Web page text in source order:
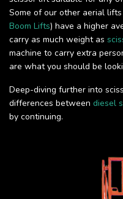
Some of our other aerial
Boom Lifts) have a higher
carry as much weight as
machine to carry extra
are what you should be
Deep-diving further into
differences between diesel
by continuing.